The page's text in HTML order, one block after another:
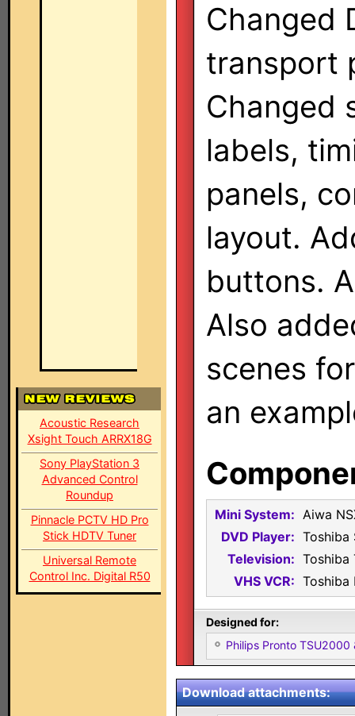
Acoustic Research
Xsight Touch ARRX18G
Sony PlayStation 3
Advanced Control
Roundup
Pinnacle PCTV HD Pro
Stick HDTV Tuner
Universal Remote
Control Inc. Digital R50
Changed
transport
Changed
labels,
panels,
layout.
buttons.
Also
scenes
an
Mini System: Aiwa
DVD Player: Toshiba
Television: Toshiba
VHS VCR: Toshiba
Designed for:
Philips Pronto TSU2000
Download attachments: